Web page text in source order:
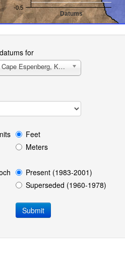
Datums
-0.5
chart.
for
9490096 Cape Espenberg, Kotzebue Sound, AK
Feet
Meters
Present (1983-2001)
Superseded (1960-1978)